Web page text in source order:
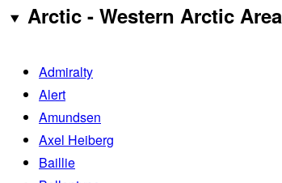
Arctic - Western Arctic Area
Admiralty
Alert
Amundsen
Axel Heiberg
Baillie